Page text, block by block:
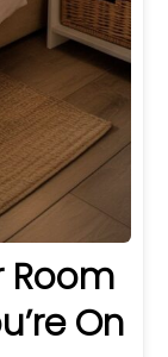
Room
On